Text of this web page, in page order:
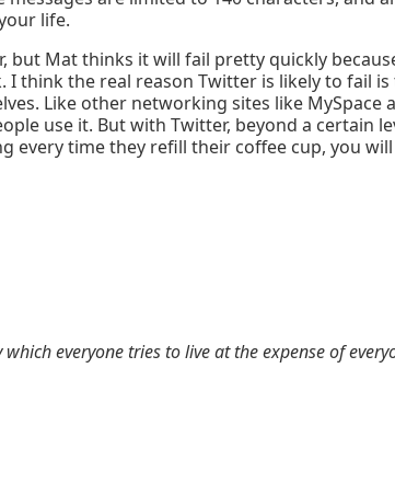
life.
but Mat thinks it will fail pretty quickly
I think the real reason Twitter is likely to fail
Like other networking sites like MySpace
use it. But with Twitter, beyond a certain
every time they refill their coffee cup, you
everyone tries to live at the expense of